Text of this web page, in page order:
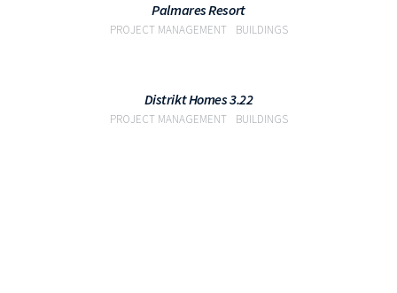
Palmares Resort
PROJECT MANAGEMENT BUILDINGS
Distrikt Homes 3.22
PROJECT MANAGEMENT BUILDINGS